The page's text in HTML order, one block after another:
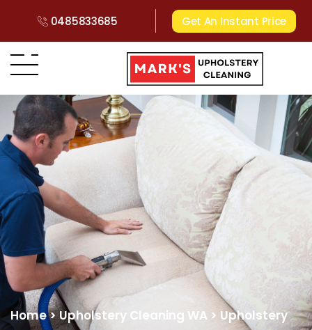
0485833685 Get An Instant Price
Home>Upholstery Cleaning WA > Upholstery